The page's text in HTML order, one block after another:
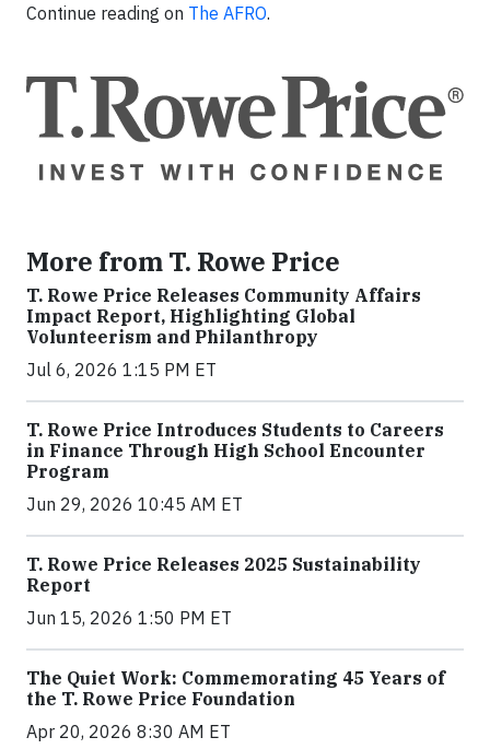
Continue reading on The AFRO.
More from T. Rowe Price
T. Rowe Price Releases Community Affairs
Impact Report, Highlighting Global
Volunteerism and Philanthropy
Jul 6, 2026 1:15 PM ET
T. Rowe Price Introduces Students to Careers
in Finance Through High School Encounter
Program
Jun 29, 2026 10:45 AM ET
T. Rowe Price Releases 2025 Sustainability
Report
Jun 15, 2026 1:50 PM ET
The Quiet Work: Commemorating 45 Years of
the T. Rowe Price Foundation
Apr 20, 2026 8:30 AM ET